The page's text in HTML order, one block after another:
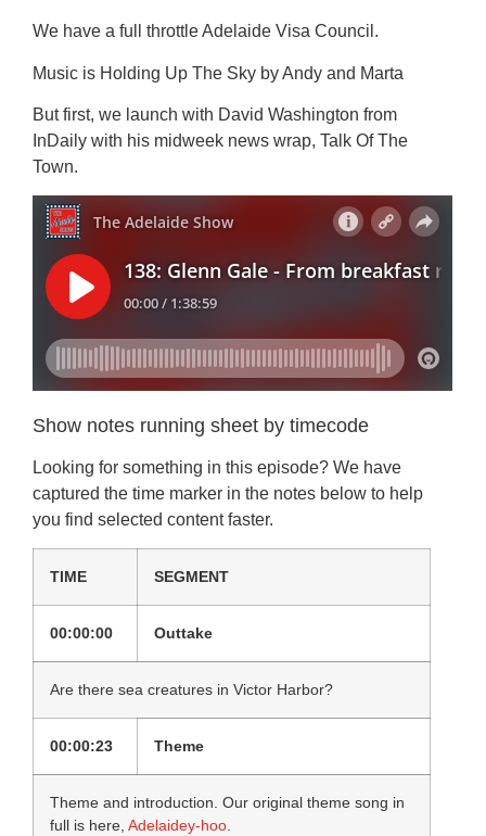
We have a full throttle Adelaide Visa Council.
Music is Holding Up The Sky by Andy and Marta
But first, we launch with David Washington from
InDaily with his midweek news wrap, Talk Of The
Town.
Show notes running sheet by timecode
Looking for something in this episode? We have
captured the time marker in the notes below to help
you find selected content faster.
TIME SEGMENT
00:00:00 Outtake
Are there sea creatures in Victor Harbor?
00:00:23 Theme
Theme and introduction. Our original theme song in
full is here,Adelaidey-hoo